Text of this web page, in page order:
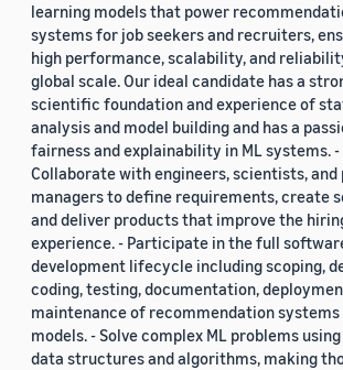
learning models that power
systems for job seekers and recruiters,
high performance, scalability, and
global scale. Our ideal candidate has a
scientific foundation and experience of
analysis and model building and has a
fairness and explainability in ML systems. -
Collaborate with engineers, scientists,
managers to define requirements, create
and deliver products that improve the
experience. - Participate in the full
development lifecycle including scoping,
coding, testing, documentation,
maintenance of recommendation systems
models. - Solve complex ML problems
data structures and algorithms, making